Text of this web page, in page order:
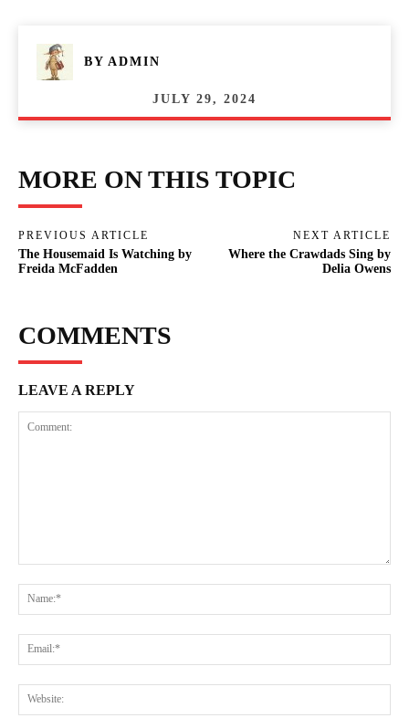
BY ADMIN
JULY 29, 2024
MORE ON THIS TOPIC
PREVIOUS ARTICLE
The Housemaid Is Watching by
Freida McFadden
NEXT ARTICLE
Where the Crawdads Sing by
Delia Owens
COMMENTS
LEAVE A REPLY